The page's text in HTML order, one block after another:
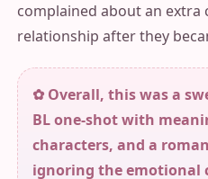
complained about an
relationship after they
✿ Overall, this was a
BL one-shot with
characters, and a
ignoring the emotional